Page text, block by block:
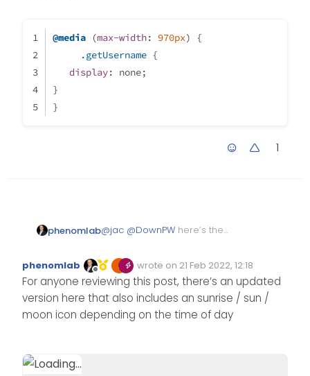
@media (max-width: 970px) {
.getUsername {
display: none;
}
}
1
phenomlab@jac @DownPW here’s the
need to be added into your
Custom JS
function updateUsername()
$('.getUsername
    }
if (document.readyState
Then use a custom HTML
widget with the below
<!-- IF loggedIn -->
Offline
phenomlab wrote on 21 Feb 2022, 12:18
Edited Invalid Date
last edited by
For anyone reviewing this post, there’s an updated
version here that also includes an sunrise / sun /
moon icon depending on the time of day